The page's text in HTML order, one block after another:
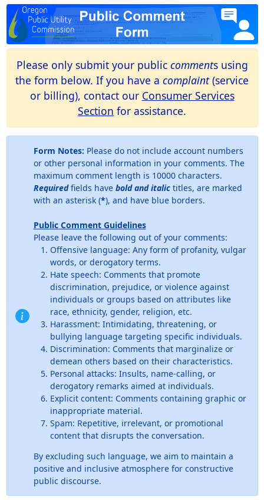
Please only submit your public comments using
the form below. If you have a complaint(service
or billing), contact our Consumer Services
Section for assistance.
Form Notes: Please do not include account numbers
or other personal information in your comments. The
maximum comment length is 10000 characters.
Requiredfields have bold and italictitles, are marked
with an asterisk (*), and have blue borders.
Public Comment Guidelines
Please leave the following out of your comments:
Offensive language: Any form of profanity, vulgar
words, or derogatory terms.
Hate speech: Comments that promote
discrimination, prejudice, or violence against
individuals or groups based on attributes like
race, ethnicity, gender, religion, etc.
Harassment: Intimidating, threatening, or
bullying language targeting specific individuals.
Discrimination: Comments that marginalize or
demean others based on their characteristics.
Personal attacks: Insults, name-calling, or
derogatory remarks aimed at individuals.
Explicit content: Comments containing graphic or
inappropriate material.
Spam: Repetitive, irrelevant, or promotional
content that disrupts the conversation.
By excluding such language, we aim to maintain a
positive and inclusive atmosphere for constructive
public discourse.